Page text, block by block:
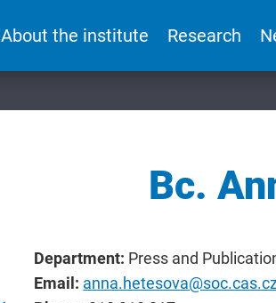
About the institute Research
Bc.
Department: Press and
Email: